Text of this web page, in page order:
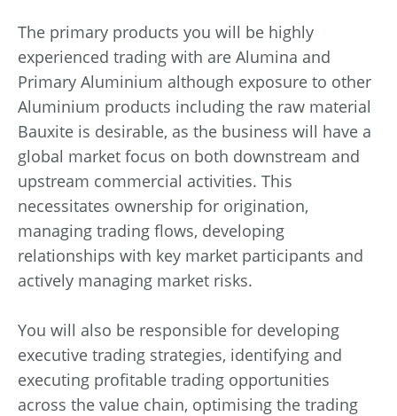
The primary products you will be highly
experienced trading with are Alumina and
Primary Aluminium although exposure to other
Aluminium products including the raw material
Bauxite is desirable, as the business will have a
global market focus on both downstream and
upstream commercial activities. This
necessitates ownership for origination,
managing trading flows, developing
relationships with key market participants and
actively managing market risks.
You will also be responsible for developing
executive trading strategies, identifying and
executing profitable trading opportunities
across the value chain, optimising the trading